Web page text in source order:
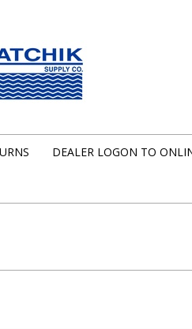
DEALER LOGON TO